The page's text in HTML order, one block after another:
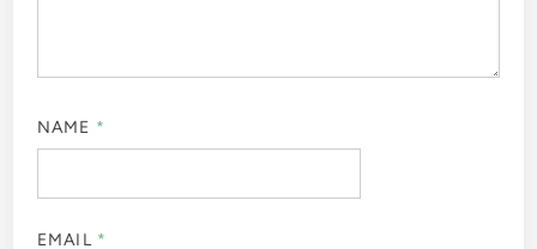
NAME *
EMAIL *